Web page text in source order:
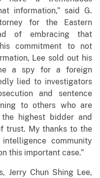
information,” said G.
for the Eastern
of embracing that
commitment to not
Lee sold out his
a spy for a foreign
lied to investigators
and sentence
to others who are
highest bidder and
trust. My thanks to the
community
this important case.”
Jerry Chun Shing Lee,